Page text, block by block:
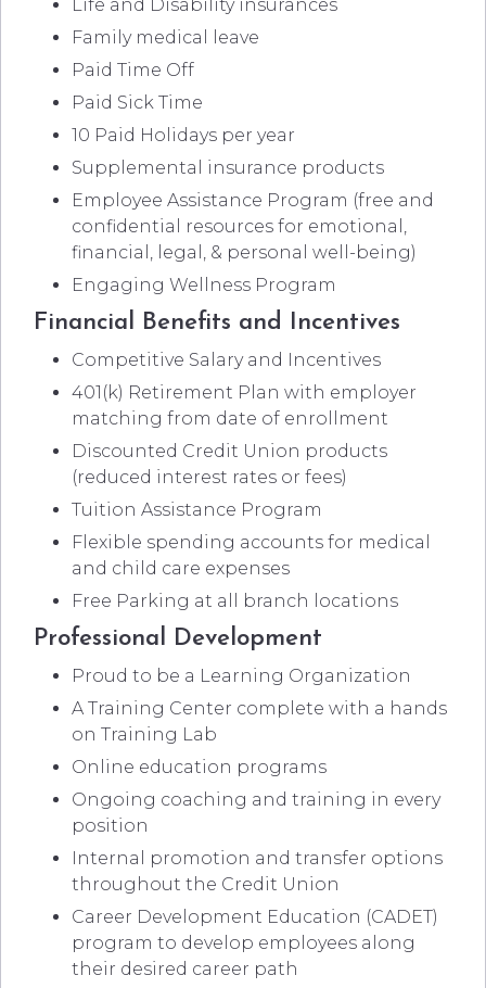
Life and Disability insurances
Family medical leave
Paid Time Off
Paid Sick Time
10 Paid Holidays per year
Supplemental insurance products
Employee Assistance Program (free and
confidential resources for emotional,
financial, legal, & personal well-being)
Engaging Wellness Program
Financial Benefits and Incentives
Competitive Salary and Incentives
401(k) Retirement Plan with employer
matching from date of enrollment
Discounted Credit Union products
(reduced interest rates or fees)
Tuition Assistance Program
Flexible spending accounts for medical
and child care expenses
Free Parking at all branch locations
Professional Development
Proud to be a Learning Organization
A Training Center complete with a hands
on Training Lab
Online education programs
Ongoing coaching and training in every
position
Internal promotion and transfer options
throughout the Credit Union
Career Development Education (CADET)
program to develop employees along
their desired career path